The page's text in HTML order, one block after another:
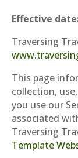
Effective
Traversing
This page
collection,
you use our
associated
Traversing
Template